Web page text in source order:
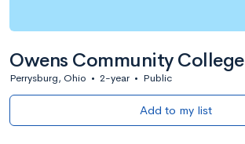
Owens Community College
Perrysburg, Ohio • 2-year • Public
Add to my list